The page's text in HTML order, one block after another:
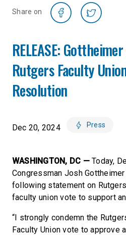
Share on
RELEASE:
Rutgers Faculty
Resolution
Dec 20, 2024 Press
WASHINGTON, DC —Today,
Congressman Josh
following statement on
faculty union vote to support
“I strongly condemn the
Faculty Union vote to approve